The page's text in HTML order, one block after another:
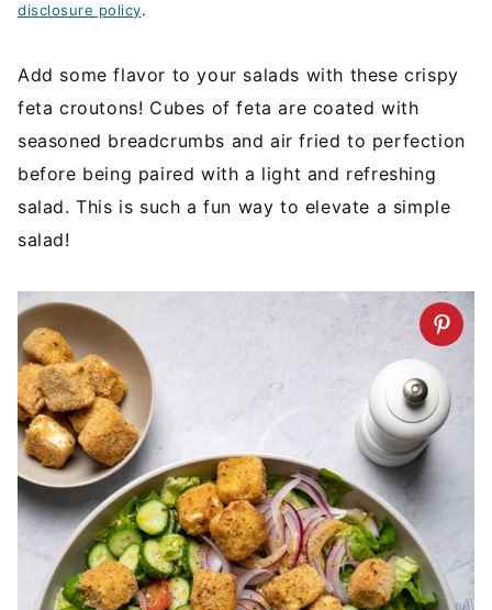
disclosure policy.
Add some flavor to your salads with these crispy
feta croutons! Cubes of feta are coated with
seasoned breadcrumbs and air fried to perfection
before being paired with a light and refreshing
salad. This is such a fun way to elevate a simple
salad!